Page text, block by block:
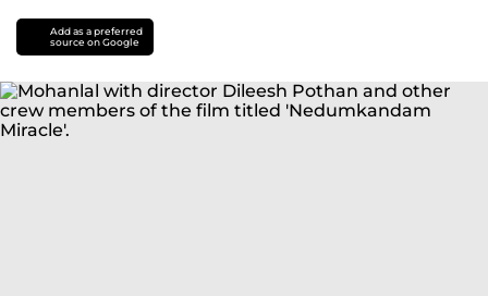
Add as a preferred
source on Google